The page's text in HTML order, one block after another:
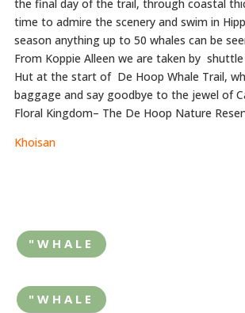
the final day of the trail, through coastal
time to admire the scenery and swim in
season anything up to 50 whales can be
From Koppie Alleen we are taken by
Hut at the start of De Hoop Whale Trail,
baggage and say goodbye to the jewel of
Floral Kingdom– The De Hoop Nature
Khoisan
"WHALE
"WHALE